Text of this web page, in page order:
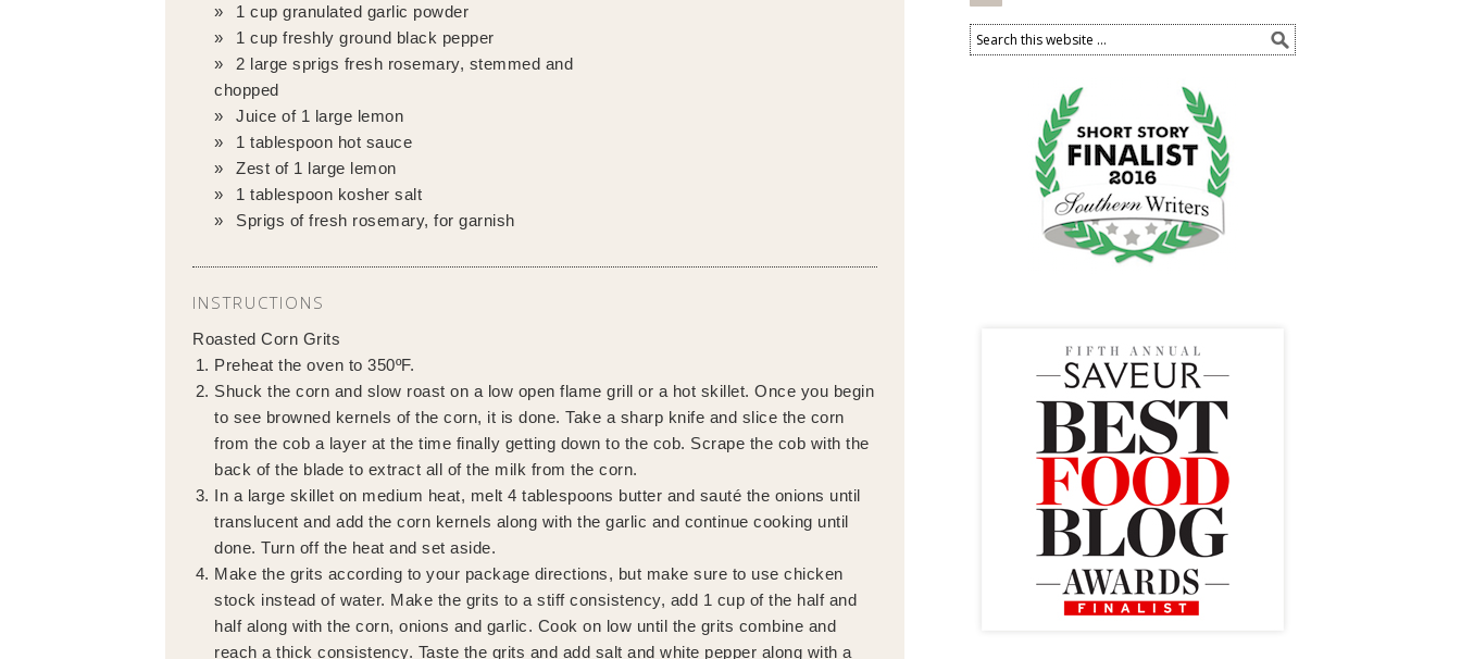
1 cup granulated garlic powder
1 cup freshly ground black pepper
2 large sprigs fresh rosemary, stemmed and
chopped
Juice of 1 large lemon
1 tablespoon hot sauce
Zest of 1 large lemon
1 tablespoon kosher salt
Sprigs of fresh rosemary, for garnish
INSTRUCTIONS
Roasted Corn Grits
Preheat the oven to 350ºF.
Shuck the corn and slow roast on a low open flame grill or a hot skillet. Once you begin
to see browned kernels of the corn, it is done. Take a sharp knife and slice the corn
from the cob a layer at the time finally getting down to the cob. Scrape the cob with the
back of the blade to extract all of the milk from the corn.
In a large skillet on medium heat, melt 4 tablespoons butter and sauté the onions until
translucent and add the corn kernels along with the garlic and continue cooking until
done. Turn off the heat and set aside.
Make the grits according to your package directions, but make sure to use chicken
stock instead of water. Make the grits to a stiff consistency, add 1 cup of the half and
half along with the corn, onions and garlic. Cook on low until the grits combine and
reach a thick consistency. Taste the grits and add salt and white pepper along with a